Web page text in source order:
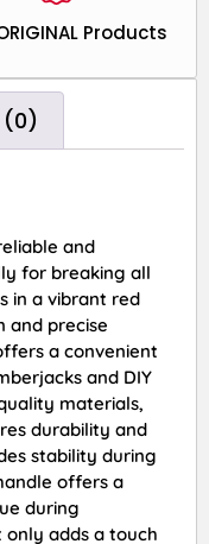
Products
(0)
and
for breaking all
in a vibrant red
and precise
a convenient
and DIY
materials,
durability and
stability during
offers a
during
only adds a touch